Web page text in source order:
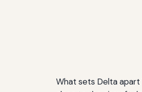
What sets Delta